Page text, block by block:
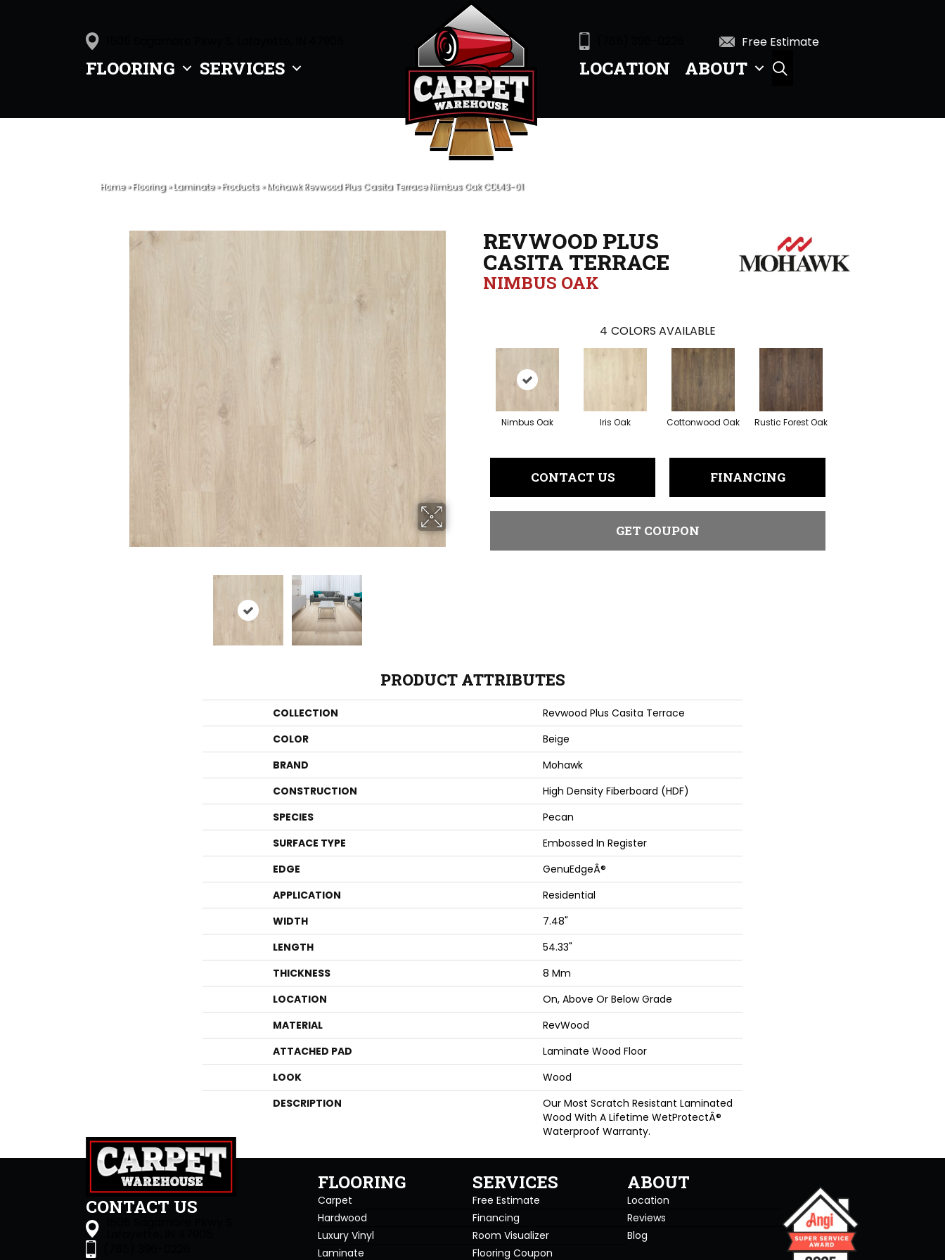
FLOORING SERVICES
Free Estimate
LOCATION ABOUT
Home»Flooring»Laminate»Products»Mohawk Revwood Plus Casita Terrace Nimbus Oak CDL43-01
REVWOOD PLUS
CASITA TERRACE
NIMBUS OAK
4 COLORS AVAILABLE
Nimbus Oak Iris Oak Cottonwood Oak Rustic Forest Oak
CONTACT US FINANCING
GET COUPON
PRODUCT ATTRIBUTES
COLLECTION
Revwood Plus Casita Terrace
COLOR
Beige
BRAND
Mohawk
CONSTRUCTION
High Density Fiberboard (HDF)
SPECIES
Pecan
SURFACE TYPE
Embossed In Register
EDGE
GenuEdgeÂ®
APPLICATION
Residential
WIDTH
7.48"
LENGTH
54.33"
THICKNESS
8 Mm
LOCATION
On, Above Or Below Grade
MATERIAL
RevWood
ATTACHED PAD
Laminate Wood Floor
LOOK
Wood
DESCRIPTION
Our Most Scratch Resistant Laminated
Wood With A Lifetime WetProtectÂ®
Waterproof Warranty.
CONTACT US
FLOORING
Carpet
Hardwood
Luxury Vinyl
Laminate
SERVICES
Free Estimate
Financing
Room Visualizer
Flooring Coupon
ABOUT
Location
Reviews
Blog